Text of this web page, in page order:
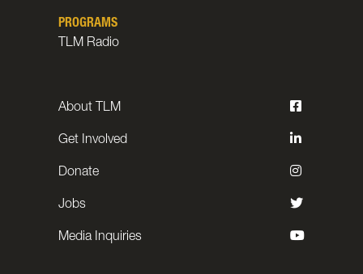
PROGRAMS
TLM Radio
About TLM
Get Involved
Donate
Jobs
Media Inquiries